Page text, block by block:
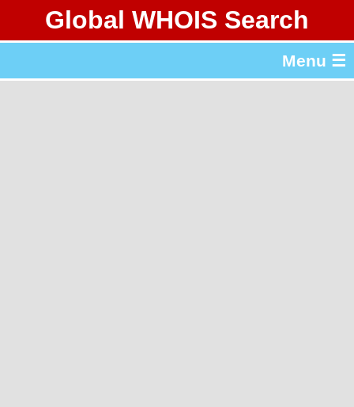
Global WHOIS Search
Menu ☰